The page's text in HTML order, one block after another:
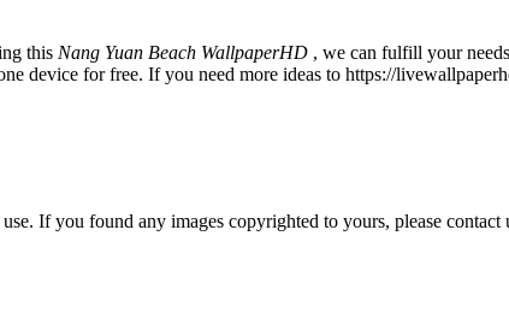
this Nang Yuan Beach WallpaperHD , we can fulfill your
device for free. If you need more ideas to https://
If you found any images copyrighted to yours, please